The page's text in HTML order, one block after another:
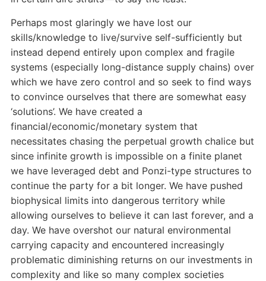
Perhaps most glaringly we have lost our
skills/knowledge to live/survive self-sufficiently but
instead depend entirely upon complex and fragile
systems (especially long-distance supply chains) over
which we have zero control and so seek to find ways
to convince ourselves that there are somewhat easy
‘solutions’. We have created a
financial/economic/monetary system that
necessitates chasing the perpetual growth chalice but
since infinite growth is impossible on a finite planet
we have leveraged debt and Ponzi-type structures to
continue the party for a bit longer. We have pushed
biophysical limits into dangerous territory while
allowing ourselves to believe it can last forever, and a
day. We have overshot our natural environmental
carrying capacity and encountered increasingly
problematic diminishing returns on our investments in
complexity and like so many complex societies